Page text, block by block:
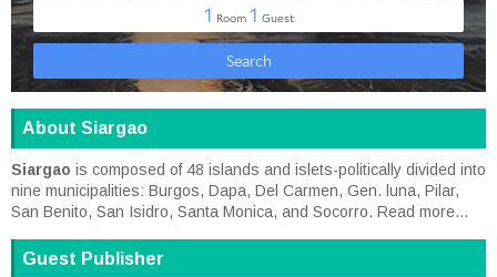
About Siargao
Siargao is composed of 48 islands and islets-politically divided into
nine municipalities: Burgos, Dapa, Del Carmen, Gen. luna, Pilar,
San Benito, San Isidro, Santa Monica, and Socorro. Read more...
Guest Publisher